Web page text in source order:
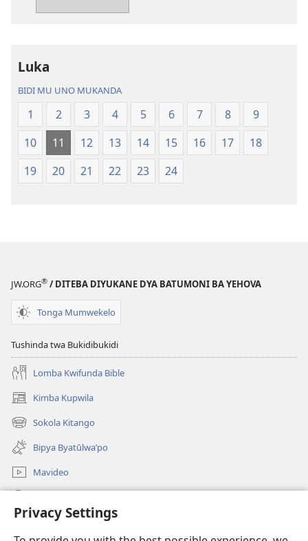
Privacy Settings
Ntanda
Mipya
(Mulupulwe
mu
Bwalamuni
bwa
Ntanda
Mipya
Luka
BIDI MU UNO MUKANDA
1 2 3 4 5 6 7 8
9
10
11 12 13 14 15 16 17
18
19
20 21 22 23 24
JW.ORG® / DITEBA DIYUKANE DYA BATUMONI BA YEHOVA
Tonga Mumwekelo
Tushinda twa Bukidibukidi
Lomba Kwifunda Bible
Kimba Kupwila
(opens
new
window)
Sokola Kitango
(opens
new
window)
Bipya Byatūlwa’po
Mavideo
(opens